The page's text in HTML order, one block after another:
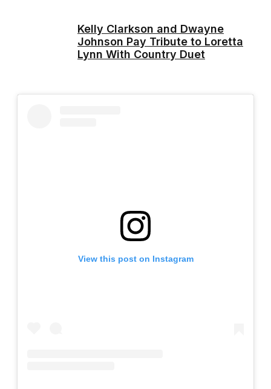
Kelly Clarkson and Dwayne
Johnson Pay Tribute to Loretta
Lynn With Country Duet
View this post on Instagram